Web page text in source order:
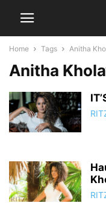
Home Tags Anitha
Anitha